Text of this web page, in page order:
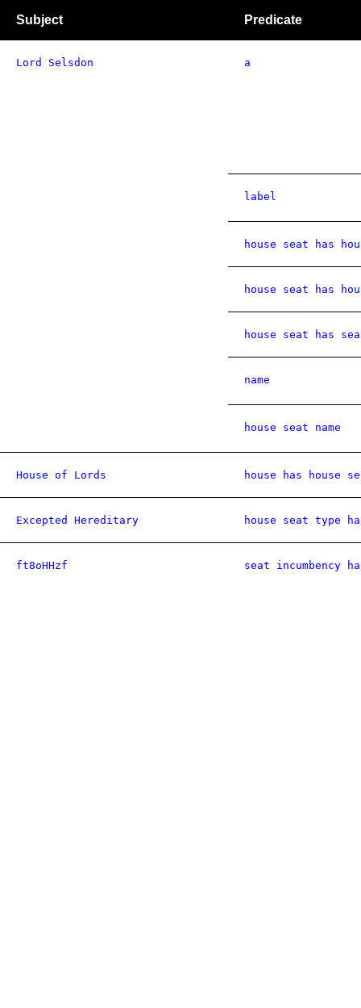
Subject Predicate
Lord Selsdon a
label
house seat has
house seat has
house seat has
name
house seat name
House of Lords house has house
Excepted Hereditary house seat type
ft8oHHzf seat incumbency